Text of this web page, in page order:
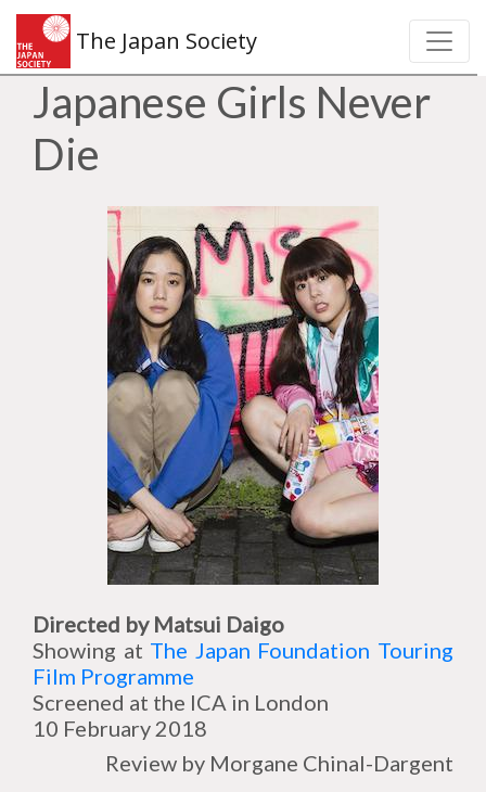
The Japan Society
Japanese Girls Never
Die
Directed by Matsui Daigo
Showing at The Japan Foundation Touring
Film Programme
Screened at the ICA in London
10 February 2018
Review by Morgane Chinal-Dargent